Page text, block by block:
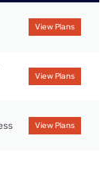
View Plans
View Plans
View Plans